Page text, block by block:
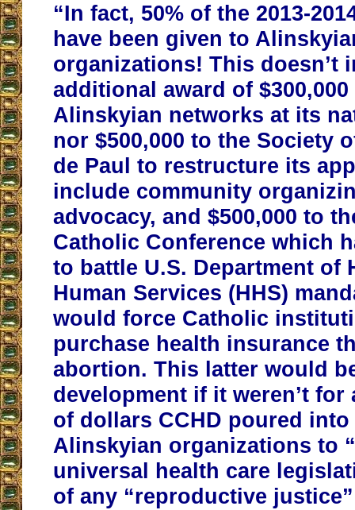
“In fact, 50% of the 2013-
have been given to
organizations! This doesn’t
additional award of
Alinskyian networks at its
nor $500,000 to the Society
de Paul to restructure its
include community
advocacy, and $500,000 to
Catholic Conference which
to battle U.S. Department of
Human Services (HHS)
would force Catholic
purchase health insurance
abortion. This latter would
development if it weren’t
of dollars CCHD poured
Alinskyian organizations to
universal health care
of any “reproductive